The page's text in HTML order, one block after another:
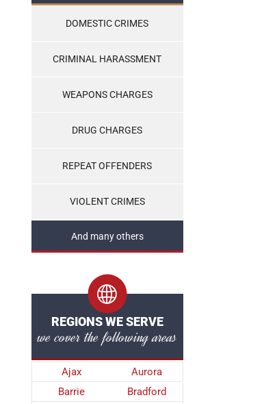
DOMESTIC CRIMES
CRIMINAL HARASSMENT
WEAPONS CHARGES
DRUG CHARGES
REPEAT OFFENDERS
VIOLENT CRIMES
And many others
REGIONS WE SERVE
we cover the following areas
Ajax
Aurora
Barrie
Bradford